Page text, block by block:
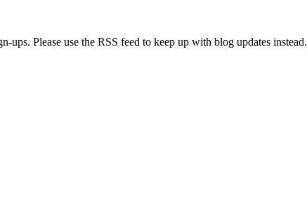
ups. Please use the RSS feed to keep up with blog updates instead.